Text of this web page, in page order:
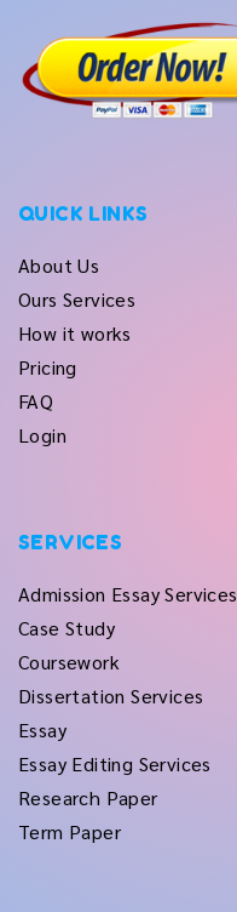
QUICK LINKS
About Us
Ours Services
How it works
Pricing
FAQ
Login
SERVICES
Admission Essay Services
Case Study
Coursework
Dissertation Services
Essay
Essay Editing Services
Research Paper
Term Paper